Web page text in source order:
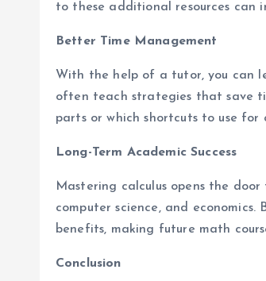
to these additional resources can
Better Time Management
With the help of a tutor, you can
often teach strategies that save
parts or which shortcuts to use for
Long-Term Academic Success
Mastering calculus opens the door
computer science, and
benefits, making future math
Conclusion